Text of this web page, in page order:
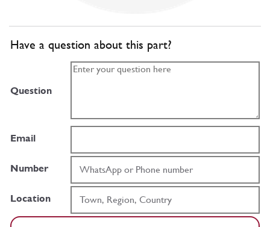
Have a question about this part?
Question
Email
Number
Location